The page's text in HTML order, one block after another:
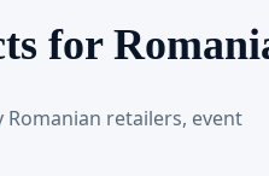
for
retailers, event